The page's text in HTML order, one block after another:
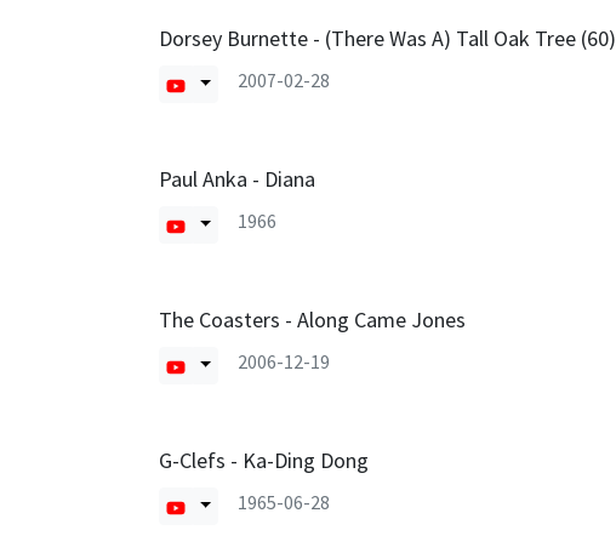
Dorsey Burnette - (There Was A) Tall Oak Tree (60)
2007-02-28
Paul Anka - Diana
1966
The Coasters - Along Came Jones
2006-12-19
G-Clefs - Ka-Ding Dong
1965-06-28